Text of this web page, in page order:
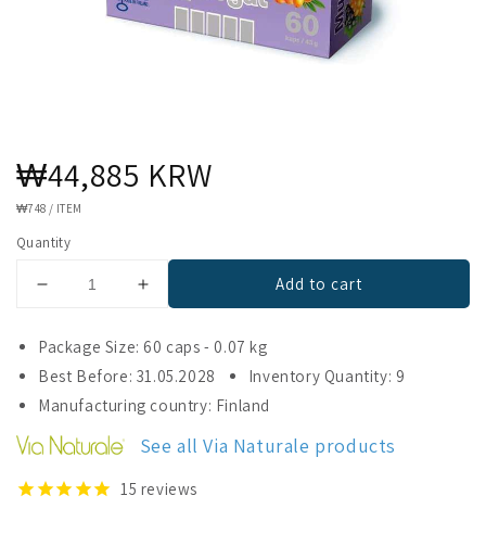
Regular
price
₩44,885 KRW
UNIT
₩748 / ITEM
Quantity
Decrease
for
Omegat
Blackcurrant
&amp;
Buckthorn
Increase
for
Omegat
Blackcurrant
&amp;
Add to cart
Package Size: 60 caps - 0.07 kg
Best Before: 31.05.2028
Inventory Quantity: 9
Manufacturing country: Finland
See all Via Naturale products
15 reviews